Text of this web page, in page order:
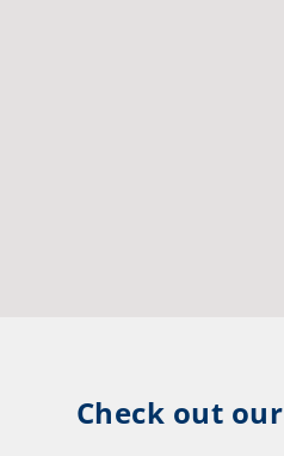
Check out